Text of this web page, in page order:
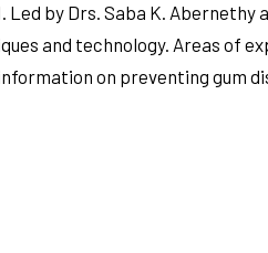
by Drs. Saba K. Abernethy
and technology. Areas of
on preventing gum